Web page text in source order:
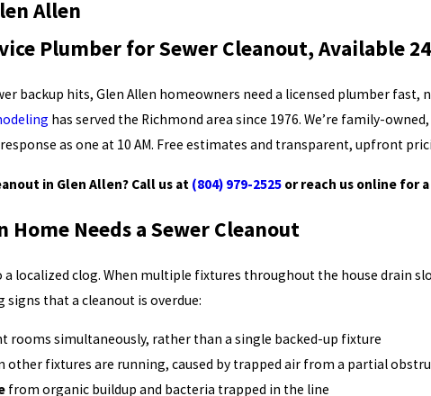
Allen
Plumber for Sewer Cleanout, Available
backup hits, Glen Allen homeowners need a licensed plumber fast,
has served the Richmond area since 1976. We’re family-
as one at 10 AM. Free estimates and transparent, upfront
in Glen Allen? Call us at (804) 979-2525 or reach us online for
Home Needs a Sewer Cleanout
a localized clog. When multiple fixtures throughout the house drain
signs that a cleanout is overdue:
rooms simultaneously, rather than a single backed-up fixture
other fixtures are running, caused by trapped air from a partial
from organic buildup and bacteria trapped in the line